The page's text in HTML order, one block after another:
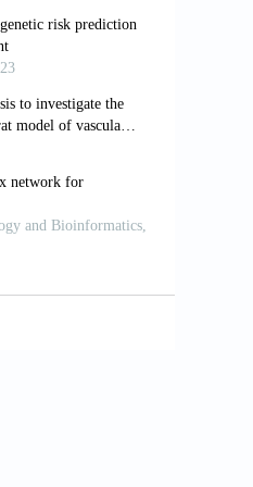
for
A review.
alz.12638